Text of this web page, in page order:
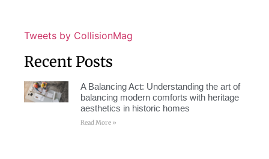
Tweets by CollisionMag
Recent Posts
A Balancing Act: Understanding the art of
balancing modern comforts with heritage
aesthetics in historic homes
Read More »